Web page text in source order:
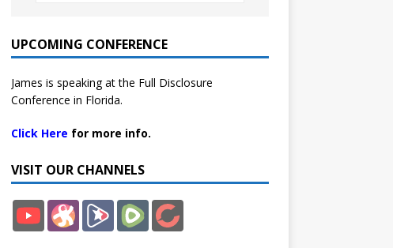
UPCOMING CONFERENCE
James is speaking at the Full Disclosure
Conference in Florida.
Click Here for more info.
VISIT OUR CHANNELS